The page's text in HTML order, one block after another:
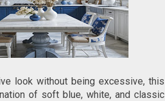
look without being excessive, this
of soft blue, white, and classic